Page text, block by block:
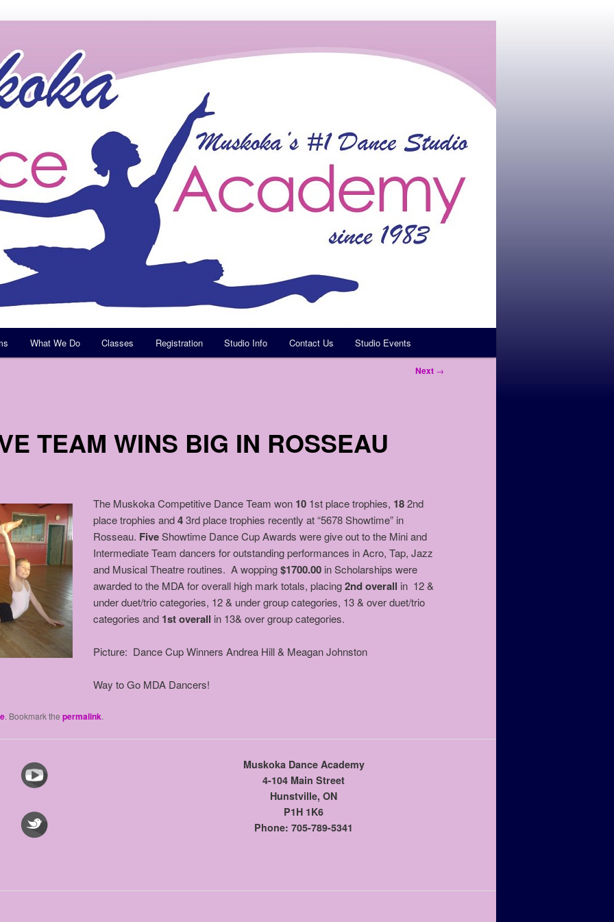
Academy
What We Do Classes Registration Studio Info Contact Us Studio Events
Next →
TEAM WINS BIG IN ROSSEAU
The Muskoka Competitive Dance Team won 10 1st place trophies, 182nd
place trophies and43rd place trophies recently at “5678 Showtime” in
Rosseau. FiveShowtime Dance Cup Awards were give out to the Mini and
Intermediate Team dancers for outstanding performances in Acro, Tap, Jazz
and Musical Theatre routines. A wopping$1700.00 in Scholarships were
awarded to the MDA for overall high mark totals, placing2nd overall in 12 &
under duet/trio categories, 12 & under group categories, 13 & over duet/trio
categories and 1st overall in 13& over group categories.
Picture: Dance Cup Winners Andrea Hill & Meagan Johnston
Way to Go MDA Dancers!
. Bookmark the permalink.
Muskoka Dance Academy
4-104 Main Street
Hunstville, ON
P1H 1K6
Phone: 705-789-5341